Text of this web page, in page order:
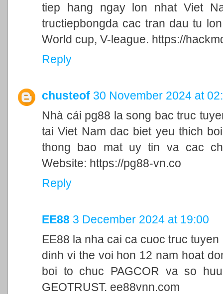
tiep hang ngay lon nhat Viet
tructiepbongda cac tran dau tu
World cup, V-league. https://
Reply
chusteof 30 November 2024 at
Nhà cái pg88 la song bac truc
tai Viet Nam dac biet yeu thich
thong bao mat uy tin va cac
Website: https://pg88-vn.co
Reply
EE88 3 December 2024 at 19:00
EE88 la nha cai ca cuoc truc
dinh vi the voi hon 12 nam hoat
boi to chuc PAGCOR va so
GEOTRUST. ee88vnn.com